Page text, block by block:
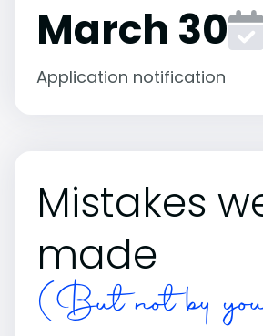
March 30
Application notification
Mistakes
made
(But not by